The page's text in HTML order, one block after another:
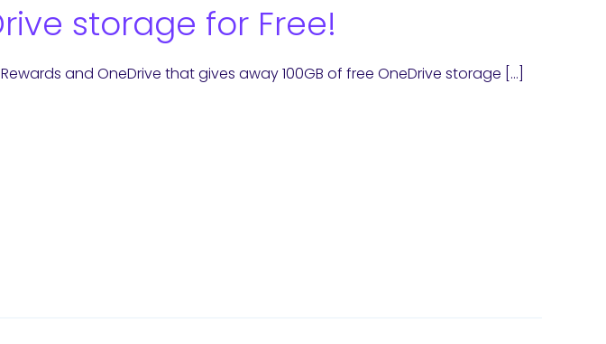
storage for Free!
and OneDrive that gives away 100GB of free OneDrive storage […]